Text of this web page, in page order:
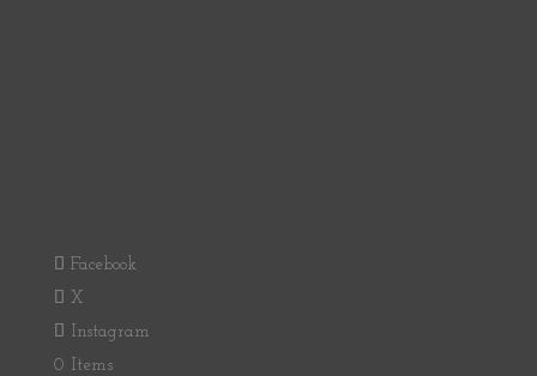
Facebook
X
Instagram
0 Items